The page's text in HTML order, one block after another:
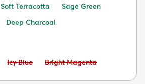
Soft Terracotta
Sage Green
Deep Charcoal
Avoid:
Icy Blue Avoid:
Bright Magenta